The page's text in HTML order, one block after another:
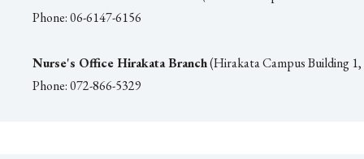
Phone: 06-6147-6156
Nurse's Office Hirakata Branch(Hirakata Campus Building 1,
Phone: 072-866-5329